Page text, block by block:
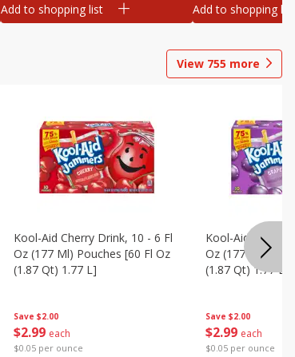
Add to shopping list Add to shopping list
View 755 more
Save $2.00
$2 99 each
$0.05 per ounce
Kool-Aid Cherry Drink, 10 - 6 Fl
Oz (177 Ml) Pouches [60 Fl Oz
(1.87 Qt) 1.77 L]
Save $2.00
$2 99 each
$0.05 per ounce
Kool-Aid Grape
Oz (177 Ml)
(1.87 Qt) 1.77 L]